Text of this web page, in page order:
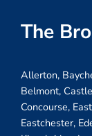
The
Allerton,
Belmont,
Concourse,
Eastchester,